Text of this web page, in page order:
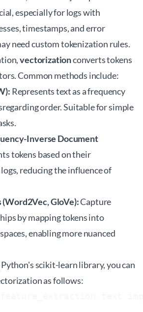
especially for logs with
timestamps, and error
need custom tokenization rules.
vectorizationconverts tokens
Common methods include:
Represents text as a frequency
order. Suitable for simple
Inverse Document
tokens based on their
reducing the influence of
GloVe):Capture
by mapping tokens into
enabling more nuanced
Python'sscikit-learnlibrary, you can
as follows: